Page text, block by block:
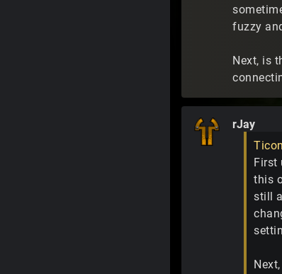
fuzzy
Next, is
rJay
First
this
still